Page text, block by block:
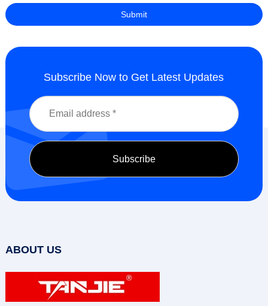
Subscribe Now to Get Latest Updates
ABOUT US